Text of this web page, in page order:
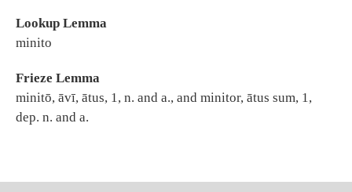
Lookup Lemma
minito
Frieze Lemma
minitō, āvī, ātus, 1, n. and a., and minitor, ātus sum, 1,
dep. n. and a.